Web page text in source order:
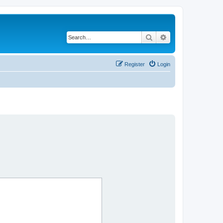
Search
Login
Register